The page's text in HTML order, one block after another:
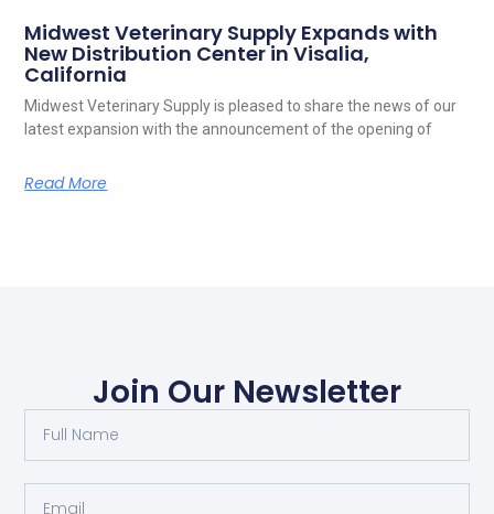
Midwest Veterinary Supply Expands with
New Distribution Center in Visalia,
California
Midwest Veterinary Supply is pleased to share the news of our
latest expansion with the announcement of the opening of
Read More
Join Our Newsletter